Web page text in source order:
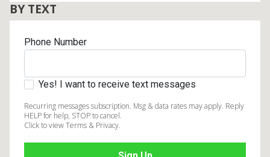
BY TEXT
Phone Number
Yes! I want to receive text messages
Recurring messages subscription. Msg & data rates may apply. Reply
HELP for help, STOP to cancel.
Click to view Terms & Privacy.